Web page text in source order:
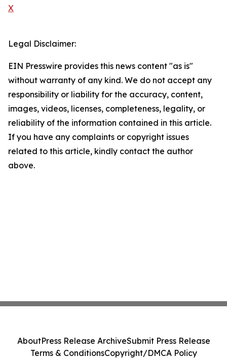
X
Legal Disclaimer:
EIN Presswire provides this news content "as is"
without warranty of any kind. We do not accept any
responsibility or liability for the accuracy, content,
images, videos, licenses, completeness, legality, or
reliability of the information contained in this article.
If you have any complaints or copyright issues
related to this article, kindly contact the author
above.
AboutPress Release ArchiveSubmit Press Release
Terms & ConditionsCopyright/DMCA Policy